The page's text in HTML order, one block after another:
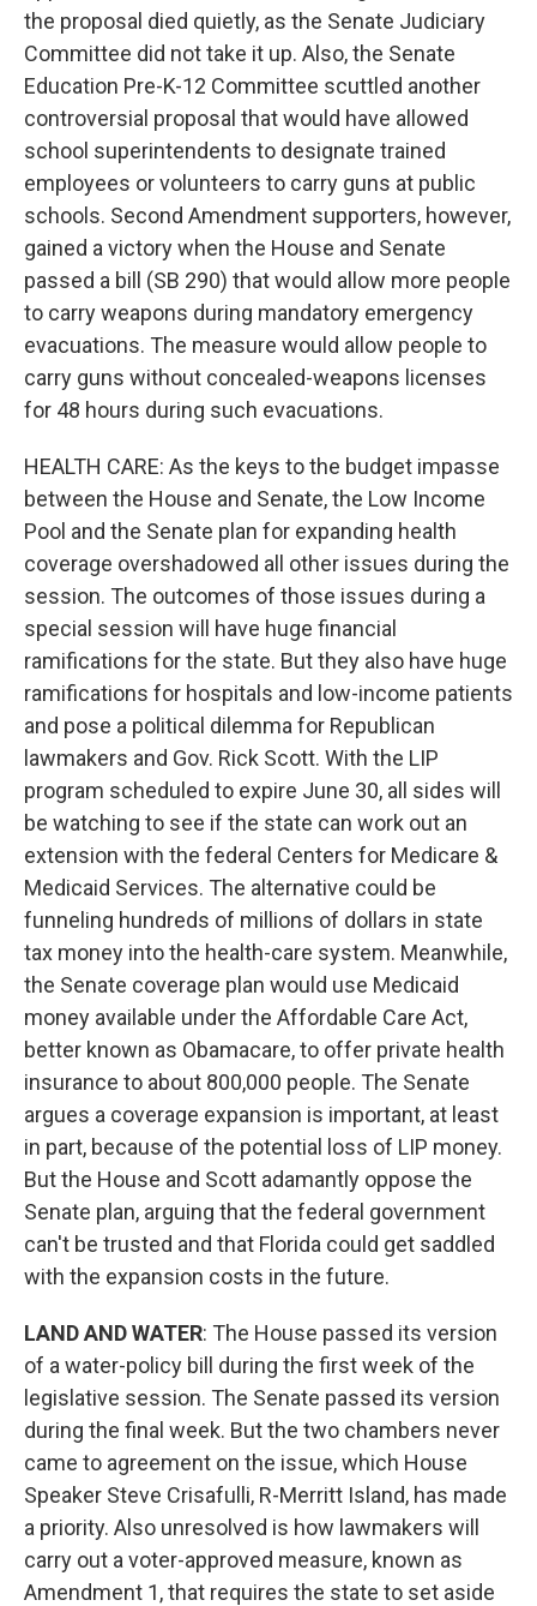
the proposal died quietly, as the Senate Judiciary
Committee did not take it up. Also, the Senate
Education Pre-K-12 Committee scuttled another
controversial proposal that would have allowed
school superintendents to designate trained
employees or volunteers to carry guns at public
schools. Second Amendment supporters, however,
gained a victory when the House and Senate
passed a bill (SB 290) that would allow more people
to carry weapons during mandatory emergency
evacuations. The measure would allow people to
carry guns without concealed-weapons licenses
for 48 hours during such evacuations.
HEALTH CARE: As the keys to the budget impasse
between the House and Senate, the Low Income
Pool and the Senate plan for expanding health
coverage overshadowed all other issues during the
session. The outcomes of those issues during a
special session will have huge financial
ramifications for the state. But they also have huge
ramifications for hospitals and low-income patients
and pose a political dilemma for Republican
lawmakers and Gov. Rick Scott. With the LIP
program scheduled to expire June 30, all sides will
be watching to see if the state can work out an
extension with the federal Centers for Medicare &
Medicaid Services. The alternative could be
funneling hundreds of millions of dollars in state
tax money into the health-care system. Meanwhile,
the Senate coverage plan would use Medicaid
money available under the Affordable Care Act,
better known as Obamacare, to offer private health
insurance to about 800,000 people. The Senate
argues a coverage expansion is important, at least
in part, because of the potential loss of LIP money.
But the House and Scott adamantly oppose the
Senate plan, arguing that the federal government
can't be trusted and that Florida could get saddled
with the expansion costs in the future.
LAND AND WATER: The House passed its version
of a water-policy bill during the first week of the
legislative session. The Senate passed its version
during the final week. But the two chambers never
came to agreement on the issue, which House
Speaker Steve Crisafulli, R-Merritt Island, has made
a priority. Also unresolved is how lawmakers will
carry out a voter-approved measure, known as
Amendment 1, that requires the state to set aside